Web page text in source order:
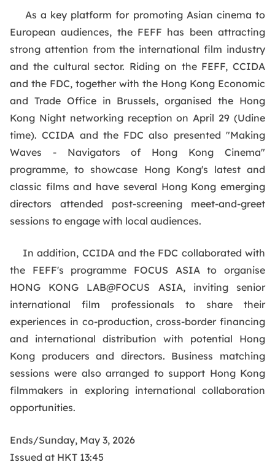
As a key platform for promoting Asian cinema to
European audiences, the FEFF has been attracting
strong attention from the international film industry
and the cultural sector. Riding on the FEFF, CCIDA
and the FDC, together with the Hong Kong Economic
and Trade Office in Brussels, organised the Hong
Kong Night networking reception on April 29 (Udine
time). CCIDA and the FDC also presented "Making
Waves - Navigators of Hong Kong Cinema"
programme, to showcase Hong Kong's latest and
classic films and have several Hong Kong emerging
directors attended post-screening meet-and-greet
sessions to engage with local audiences.
In addition, CCIDA and the FDC collaborated with
the FEFF's programme FOCUS ASIA to organise
HONG KONG LAB@FOCUS ASIA, inviting senior
international film professionals to share their
experiences in co-production, cross-border financing
and international distribution with potential Hong
Kong producers and directors. Business matching
sessions were also arranged to support Hong Kong
filmmakers in exploring international collaboration
opportunities.
Ends/Sunday, May 3, 2026
Issued at HKT 13:45